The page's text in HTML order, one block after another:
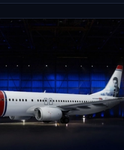
feedback for improvements is